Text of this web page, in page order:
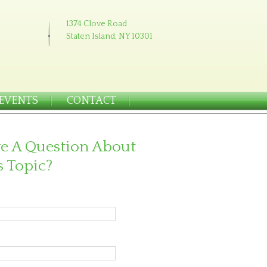
1374 Clove Road
Staten Island, NY 10301
CONTACT
A Question About
Topic?